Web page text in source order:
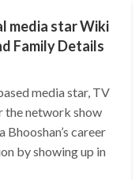
media star Wiki
Family Details
media star, TV
the network show
Bhooshan’s career
by showing up in